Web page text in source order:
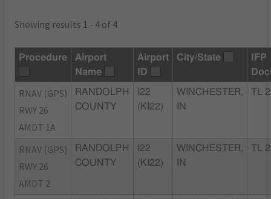
Showing results 1 - 4 of 4
Procedure
Airport
Name
Airport
ID
City/State
IFP
RNAV (GPS)
RWY 26
AMDT 1A
RANDOLPH
COUNTY
I22
(KI22)
WINCHESTER,
IN
TL
RNAV (GPS)
RWY 26
AMDT 2
RANDOLPH
COUNTY
I22
(KI22)
WINCHESTER,
IN
TL